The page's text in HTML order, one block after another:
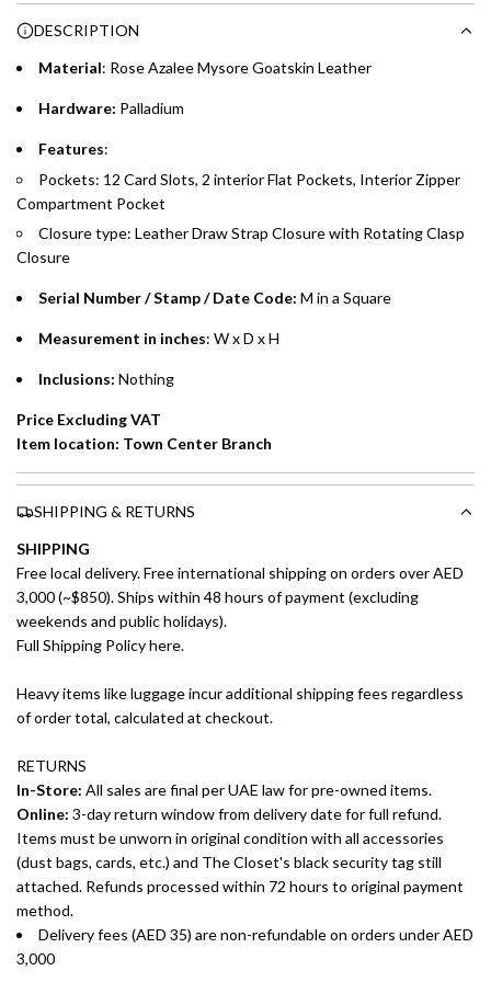
Choose between 6 or 12-month payment plans with a one-
time processing fee of AED 49 per transaction. Available on
whichever is lower.
Split your purchase of AED 1,000 or more into easy monthly
payments over 3, 6, or 12 months with no processing fees.
g
DESCRIPTION
Material: Rose Azalee Mysore Goatskin Leather
Hardware: Palladium
Features:
Pockets: 12 Card Slots, 2 interior Flat Pockets, Interior Zipper
Compartment Pocket
Closure type: Leather Draw Strap Closure with Rotating Clasp
Closure
Serial Number / Stamp / Date Code: M in a Square
Measurement in inches: W x D x H
Inclusions: Nothing
Price Excluding VAT
Item location: Town Center Branch
SHIPPING & RETURNS
SHIPPING
Free local delivery. Free international shipping on orders over AED
3,000 (~$850). Ships within 48 hours of payment (excluding
weekends and public holidays).
Full Shipping Policy here.
Heavy items like luggage incur additional shipping fees regardless
of order total, calculated at checkout.
RETURNS
In-Store: All sales are final per UAE law for pre-owned items.
Online: 3-day return window from delivery date for full refund.
Items must be unworn in original condition with all accessories
(dust bags, cards, etc.) and The Closet's black security tag still
attached. Refunds processed within 72 hours to original payment
method.
Delivery fees (AED 35) are non-refundable on orders under AED
3,000